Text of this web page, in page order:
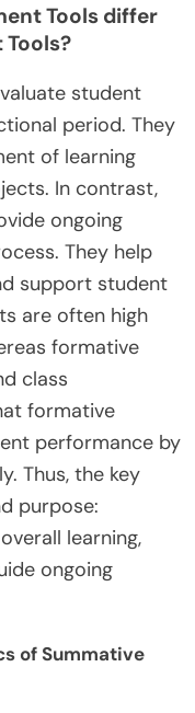
Tools differ
student
period. They
of learning
In contrast,
ongoing
They help
support student
are often high
formative
class
formative
performance by
Thus, the key
purpose:
learning,
ongoing
of Summative